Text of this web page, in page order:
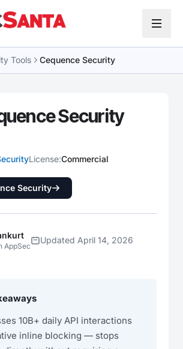
Tools Cequence Security
Security
License:Commercial
Security
AppSec
Updated April 14, 2026
10B+ daily API interactions
inline blocking — stops